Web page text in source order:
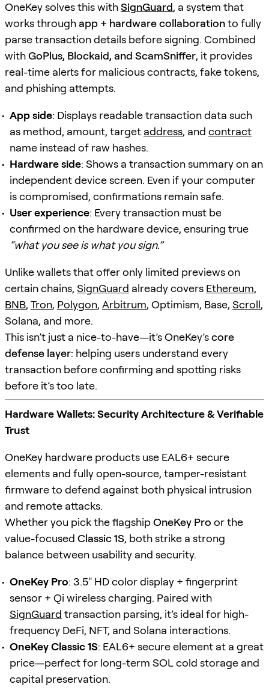
OneKey solves this withSignGuard, a system that
works throughapp + hardware collaborationto fully
parse transaction details before signing. Combined
withGoPlus, Blockaid, and ScamSniffer, it provides
real-time alerts for malicious contracts, fake tokens,
and phishing attempts.
App side: Displays readable transaction data such
as method, amount, target address, and contract
name instead of raw hashes.
Hardware side: Shows a transaction summary on an
independent device screen. Even if your computer
is compromised, confirmations remain safe.
User experience: Every transaction must be
confirmed on the hardware device, ensuring true
“what you see is what you sign.”
Unlike wallets that offer only limited previews on
certain chains, SignGuard already covers Ethereum,
BNB, Tron, Polygon, Arbitrum, Optimism, Base, Scroll,
Solana, and more.
This isn’t just a nice-to-have—it’s OneKey’score
defense layer: helping users understand every
transaction before confirming and spotting risks
before it’s too late.
Hardware Wallets: Security Architecture & Verifiable
Trust
OneKey hardware products use EAL6+ secure
elements and fully open-source, tamper-resistant
firmware to defend against both physical intrusion
and remote attacks.
Whether you pick the flagshipOneKey Pro or the
value-focused Classic 1S, both strike a strong
balance between usability and security.
OneKey Pro: 3.5" HD color display + fingerprint
sensor + Qi wireless charging. Paired with
SignGuard transaction parsing, it’s ideal for high-
frequency DeFi, NFT, and Solana interactions.
OneKey Classic 1S: EAL6+ secure element at a great
price—perfect for long-term SOL cold storage and
capital preservation.